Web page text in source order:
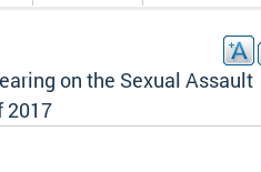
on the Sexual Assault
2017